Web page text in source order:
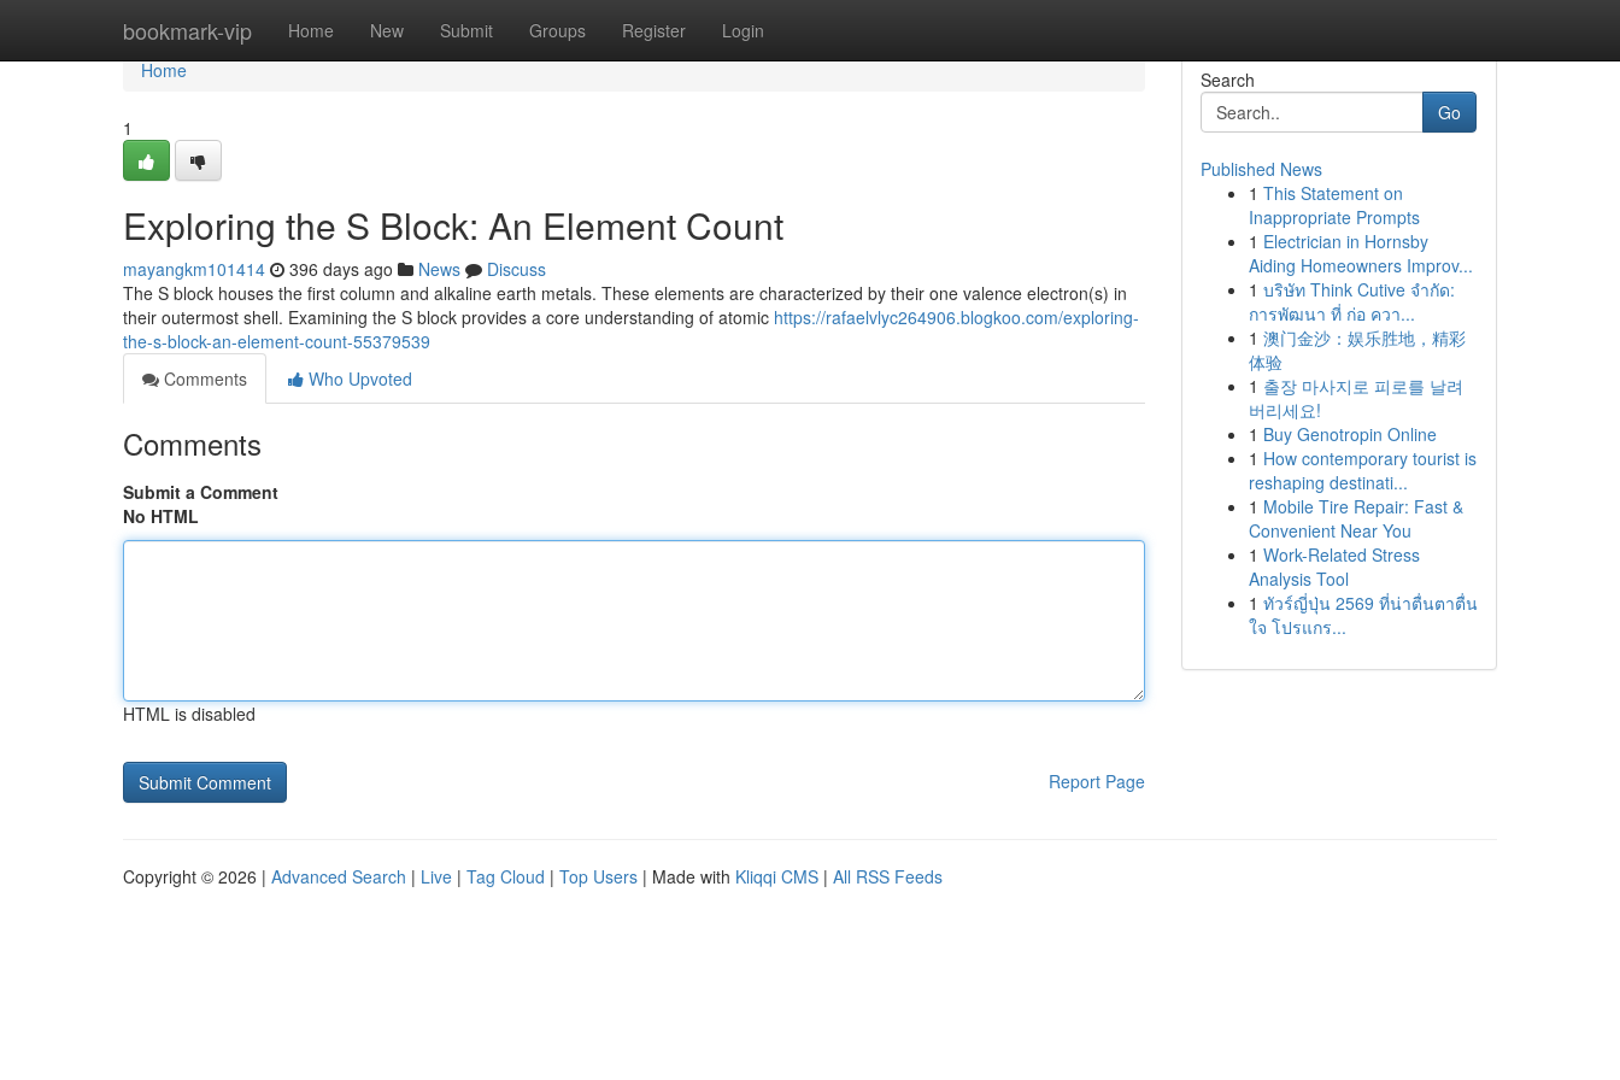
bookmark-vip Home New Submit Groups Register Login
Home
Home
1
Exploring the S Block: An Element Count
mayangkm101414 396 days ago News
Discuss
The S block houses the first column and alkaline earth metals. These elements are characterized by their one valence electron(s) in
their outermost shell. Examining the S block provides a core understanding of atomic https://rafaelvlyc264906.blogkoo.com/exploring-
the-s-block-an-element-count-55379539
Comments
Who Upvoted
Comments
Submit a Comment
No HTML
HTML is disabled
Report Page
Search
Go
Published News
1 This Statement on
Inappropriate Prompts
1 Electrician in Hornsby
Aiding Homeowners Improv...
1 บริษัท Think Cutive จำกัด:
การพัฒนา ที่ ก่อ ควา...
1 澳门金沙：娱乐胜地，精彩
体验
1 출장 마사지로 피로를 날려
버리세요!
1 Buy Genotropin Online
1 How contemporary tourist is
reshaping destinati...
1 Mobile Tire Repair: Fast &
Convenient Near You
1 Work-Related Stress
Analysis Tool
1 ทัวร์ญี่ปุ่น 2569 ที่น่าตื่นตาตื่น
ใจ โปรแกร...
Copyright © 2026 | Advanced Search | Live | Tag Cloud | Top Users | Made with Kliqqi CMS | All RSS Feeds